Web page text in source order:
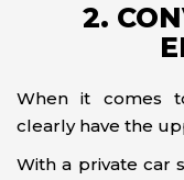
2.
When it comes
clearly have the
With a private car